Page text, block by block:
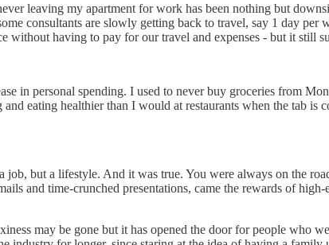
leaving my apartment for work has been nothing but
consultants are slowly getting back to travel, say 1 day
without having to pay for our travel and expenses - but it still
in personal spending. I used to never buy groceries from
eating healthier than I would at restaurants when the tab is
but a lifestyle. And it was true. You were always on the
and time-crunched presentations, came the rewards of
may be gone but it has opened the door for people who